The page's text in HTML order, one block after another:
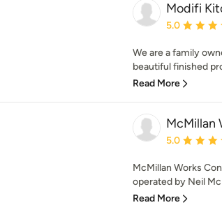
Modifi
Average
5.0
We are a family
beautiful finished
Read More
McMillan
Average
5.0
McMillan Works
operated by Neil
Read More